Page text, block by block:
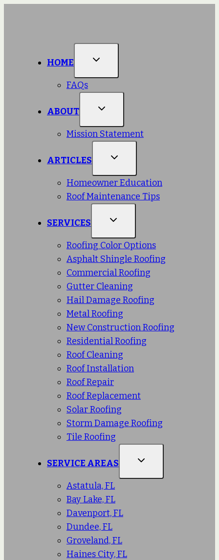
HOME
FAQs
ABOUT
Mission Statement
ARTICLES
Homeowner Education
Roof Maintenance Tips
SERVICES
Roofing Color Options
Asphalt Shingle Roofing
Commercial Roofing
Gutter Cleaning
Hail Damage Roofing
Metal Roofing
New Construction Roofing
Residential Roofing
Roof Cleaning
Roof Installation
Roof Repair
Roof Replacement
Solar Roofing
Storm Damage Roofing
Tile Roofing
SERVICE AREAS
Astatula, FL
Bay Lake, FL
Davenport, FL
Dundee, FL
Groveland, FL
Haines City, FL